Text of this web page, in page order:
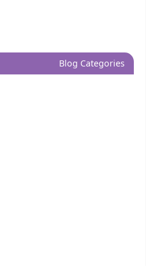
Blog Categories